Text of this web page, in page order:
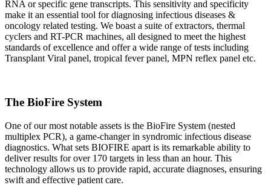
RNA or specific gene transcripts. This sensitivity and specificity
make it an essential tool for diagnosing infectious diseases &
oncology related testing. We boast a suite of extractors, thermal
cyclers and RT-PCR machines, all designed to meet the highest
standards of excellence and offer a wide range of tests including
Transplant Viral panel, tropical fever panel, MPN reflex panel etc.
The BioFire System
One of our most notable assets is the BioFire System (nested
multiplex PCR), a game-changer in syndromic infectious disease
diagnostics. What sets BIOFIRE apart is its remarkable ability to
deliver results for over 170 targets in less than an hour. This
technology allows us to provide rapid, accurate diagnoses, ensuring
swift and effective patient care.